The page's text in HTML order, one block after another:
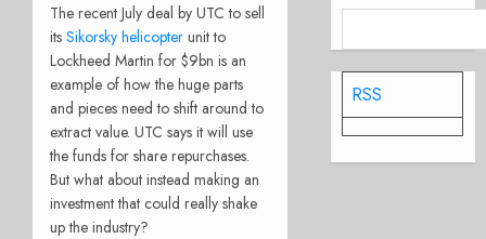
The recent July deal by UTC to sell
its Sikorsky helicopter unit to
Lockheed Martin for $9bn is an
example of how the huge parts
and pieces need to shift around to
extract value. UTC says it will use
the funds for share repurchases.
But what about instead making an
investment that could really shake
up the industry?
RSS